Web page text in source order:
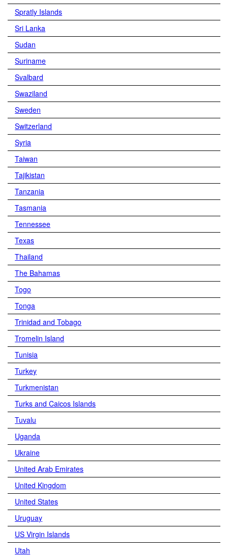
Spratly Islands
Sri Lanka
Sudan
Suriname
Svalbard
Swaziland
Sweden
Switzerland
Syria
Taiwan
Tajikistan
Tanzania
Tasmania
Tennessee
Texas
Thailand
The Bahamas
Togo
Tonga
Trinidad and Tobago
Tromelin Island
Tunisia
Turkey
Turkmenistan
Turks and Caicos Islands
Tuvalu
Uganda
Ukraine
United Arab Emirates
United Kingdom
United States
Uruguay
US Virgin Islands
Utah